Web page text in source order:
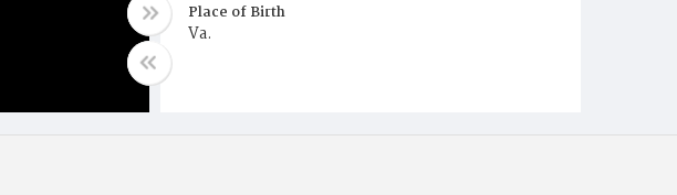
Place of Birth
Va.